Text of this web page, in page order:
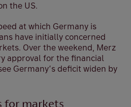
the US.
at which Germany is
have initially concerned
Over the weekend, Merz
approval for the financial
Germany’s deficit widen by